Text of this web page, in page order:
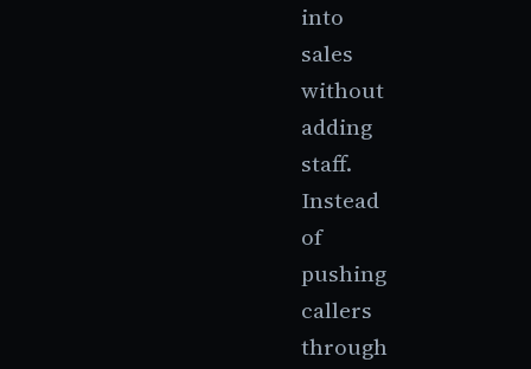
into
sales
without
adding
staff.
Instead
of
pushing
callers
through